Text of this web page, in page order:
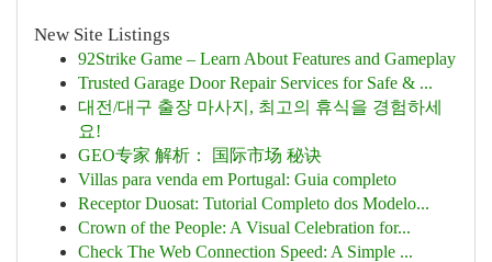
New Site Listings
92Strike Game – Learn About Features and Gameplay
Trusted Garage Door Repair Services for Safe & ...
대전/대구 출장 마사지, 최고의 휴식을 경험하세
요!
GEO专家 解析： 国际市场 秘诀
Villas para venda em Portugal: Guia completo
Receptor Duosat: Tutorial Completo dos Modelo...
Crown of the People: A Visual Celebration for...
Check The Web Connection Speed: A Simple ...